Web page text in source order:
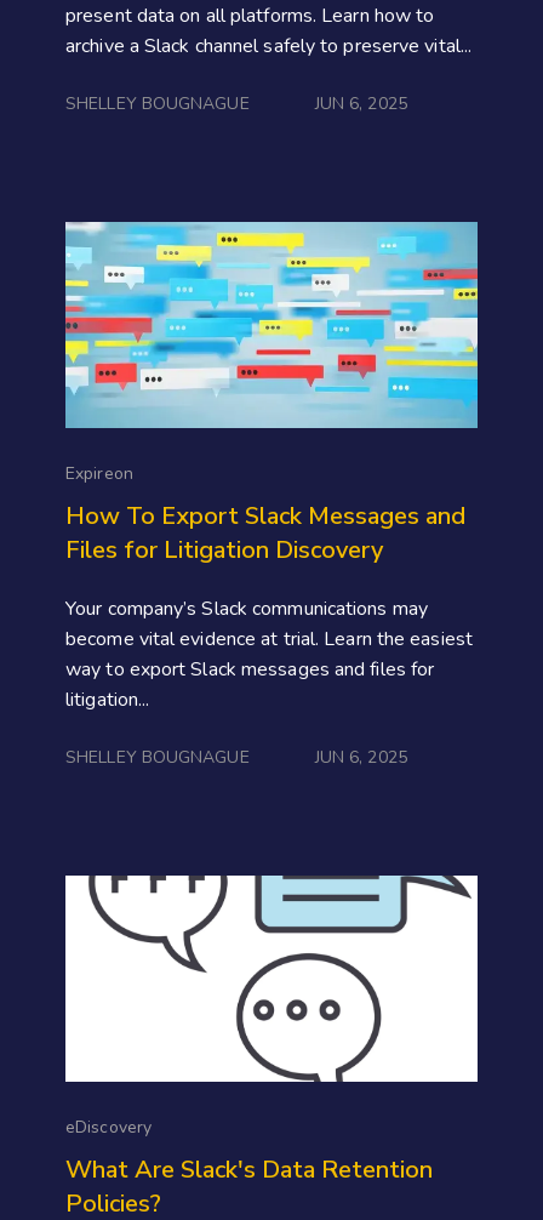
present data on all platforms. Learn how to
archive a Slack channel safely to preserve vital...
SHELLEY BOUGNAGUE JUN 6, 2025
Expireon
How To Export Slack Messages and
Files for Litigation Discovery
Your company’s Slack communications may
become vital evidence at trial. Learn the easiest
way to export Slack messages and files for
litigation...
SHELLEY BOUGNAGUE JUN 6, 2025
eDiscovery
What Are Slack's Data Retention
Policies?